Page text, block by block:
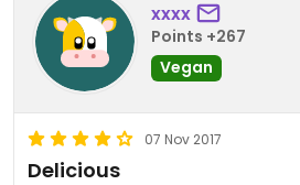
xxxx
Points +267
Vegan
07 Nov 2017
Delicious